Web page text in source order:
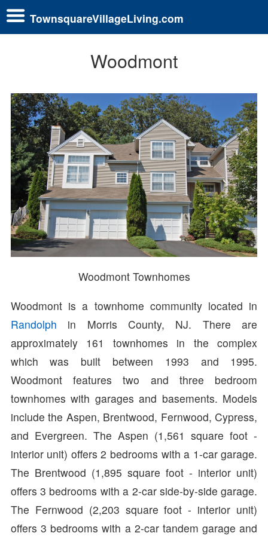
TownsquareVillageLiving.com
Woodmont
Woodmont Townhomes
Woodmont is a townhome community located in
Randolph in Morris County, NJ. There are
approximately 161 townhomes in the complex
which was built between 1993 and 1995.
Woodmont features two and three bedroom
townhomes with garages and basements. Models
include the Aspen, Brentwood, Fernwood, Cypress,
and Evergreen. The Aspen (1,561 square foot -
interior unit) offers 2 bedrooms with a 1-car garage.
The Brentwood (1,895 square foot - interior unit)
offers 3 bedrooms with a 2-car side-by-side garage.
The Fernwood (2,203 square foot - interior unit)
offers 3 bedrooms with a 2-car tandem garage and